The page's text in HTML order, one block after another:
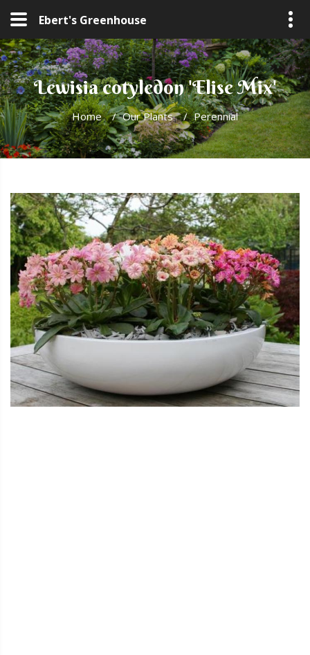
Ebert's Greenhouse
Lewisia cotyledon 'Elise Mix'
Home / Our Plants / Perennial